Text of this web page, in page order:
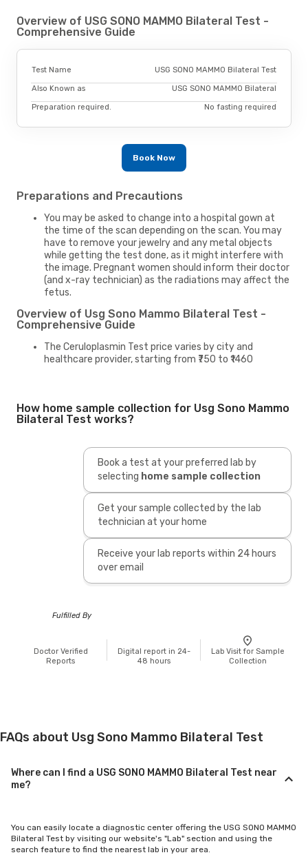
Overview of USG SONO MAMMO Bilateral Test -
Comprehensive Guide
Test Name USG SONO MAMMO Bilateral Test
Also Known as USG SONO MAMMO Bilateral
Preparation required. No fasting required
Book Now
Preparations and Precautions
You may be asked to change into a hospital gown at
the time of the scan depending on the scan. You may
have to remove your jewelry and any metal objects
while getting the test done, as it might interfere with
the image. Pregnant women should inform their doctor
(and x-ray technician) as the radiations may affect the
fetus.
Overview of Usg Sono Mammo Bilateral Test -
Comprehensive Guide
The Ceruloplasmin Test price varies by city and
healthcare provider, starting from ₹750 to ₹1460
How home sample collection for Usg Sono Mammo
Bilateral Test works?
Book a test at your preferred lab by
selecting home sample collection
Get your sample collected by the lab
technician at your home
Receive your lab reports within 24 hours
over email
Fulfilled By
Doctor Verified
Reports
Digital report in 24-
48 hours
Lab Visit for Sample
Collection
FAQs about Usg Sono Mammo Bilateral Test
Where can I find a USG SONO MAMMO Bilateral Test near
me?
You can easily locate a diagnostic center offering the USG SONO MAMMO
Bilateral Test by visiting our website's "Lab" section and using the
search feature to find the nearest lab in your area.